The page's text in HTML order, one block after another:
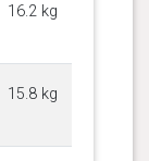
16.2 kg
15.8 kg